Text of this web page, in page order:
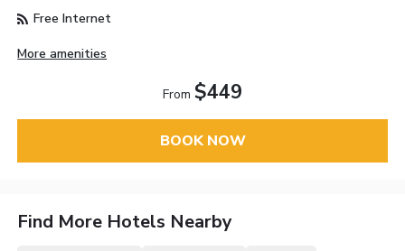
Free Internet
More amenities
From $449
BOOK NOW
Find More Hotels Nearby